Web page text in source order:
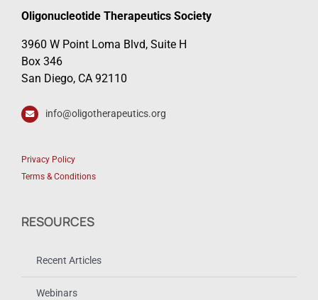
Oligonucleotide Therapeutics Society
3960 W Point Loma Blvd, Suite H
Box 346
San Diego, CA 92110
info@oligotherapeutics.org
Privacy Policy
Terms & Conditions
RESOURCES
Recent Articles
Webinars